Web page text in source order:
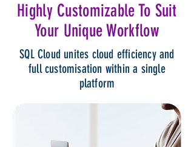
Highly Customizable To Suit
Your Unique Workflow
SQL Cloud unites cloud efficiency and
full customisation within a single
platform